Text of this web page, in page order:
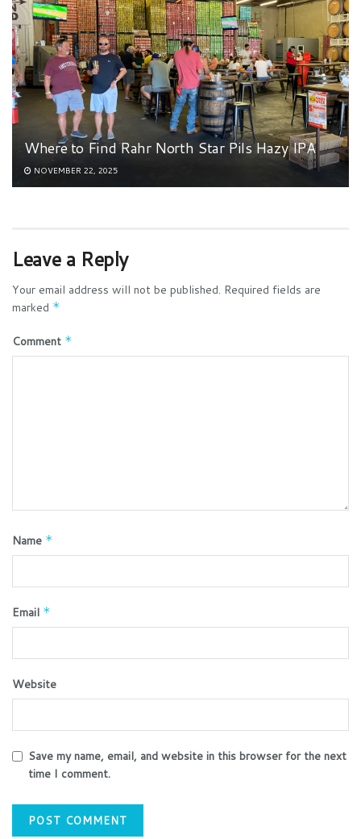
Where to Find Rahr North Star Pils Hazy IPA
NOVEMBER 22, 2025
Leave a Reply
Your email address will not be published. Required fields are
marked *
Comment *
Name *
Email *
Website
Save my name, email, and website in this browser for the next
time I comment.